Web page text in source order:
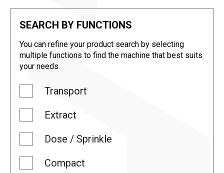
SEARCH BY FUNCTIONS
You can refine your product search by selecting
multiple functions to find the machine that best suits
your needs.
Transport
Extract
Dose / Sprinkle
Compact